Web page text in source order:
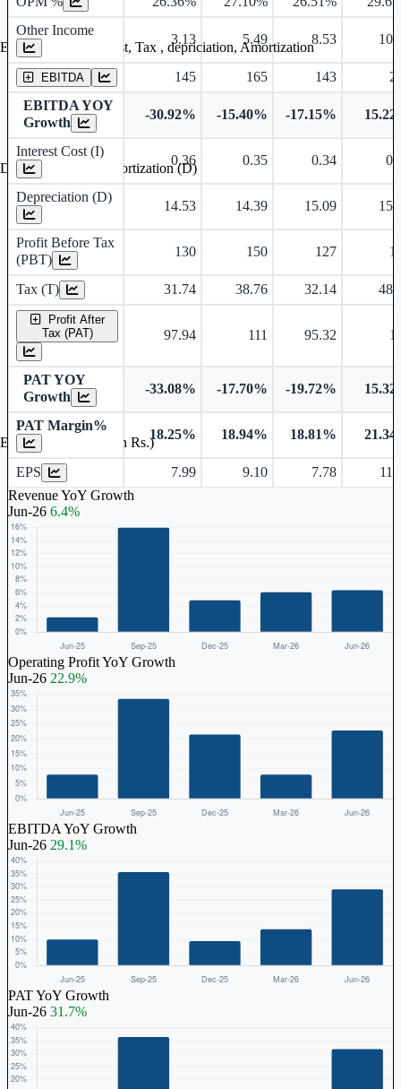
Other Income
3.13 5.49 8.53
EBITDA 145 165 143
EBITDA YOY
Growth
-30.92% -15.40% -17.15%
Interest Cost (I)
0.36 0.35 0.34
Depreciation (D)
14.53 14.39 15.09
Profit Before Tax
(PBT)
130 150 127
Tax (T) 31.74 38.76 32.14
Profit After
Tax (PAT)
97.94 111 95.32
PAT YOY
Growth
-33.08% -17.70% -19.72%
PAT Margin%
18.25% 18.94% 18.81%
EPS 7.99 9.10 7.78
Revenue YoY Growth
Jun-26 6.4%
Operating Profit YoY Growth
Jun-26 22.9%
EBITDA YoY Growth
Jun-26 29.1%
PAT YoY Growth
Jun-26 31.7%
Earning before interest, Tax , depriciation, Amortization
Depreciation and Amortization (D)
Earnings Per Share (in Rs.)